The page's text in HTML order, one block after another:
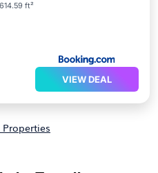
ft²
VIEW DEAL
Properties